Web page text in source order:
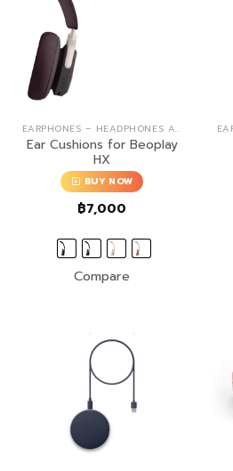
EARPHONES – HEADPHONES ACCESSORIES
Ear Cushions for Beoplay
HX
BUY NOW
฿7,000
Compare